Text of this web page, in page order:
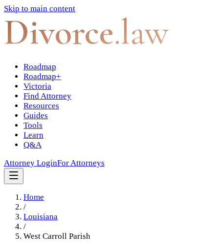
Skip to main content
Divorce.law
Roadmap
Roadmap+
Victoria
Find Attorney
Resources
Guides
Tools
Learn
Q&A
Attorney LoginFor Attorneys
Home
/
Louisiana
/
West Carroll Parish